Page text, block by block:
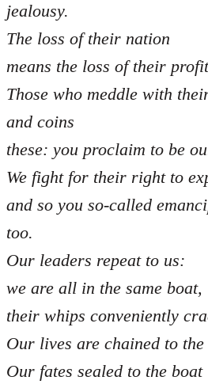
jealousy.
The loss of their nation
means the loss of their
Those who meddle with
and coins
these: you proclaim to be
We fight for their right to
and so you so-called
too.
Our leaders repeat to us:
we are all in the same boat,
their whips conveniently
Our lives are chained to the
Our fates sealed to the boat